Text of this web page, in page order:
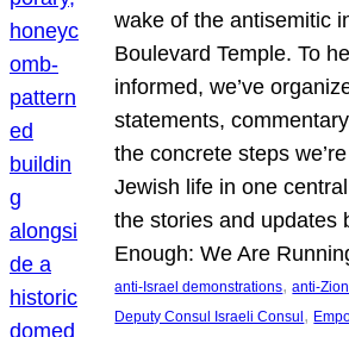
wake of the antisemitic
Boulevard Temple. To
informed, we’ve
statements,
the concrete steps
Jewish life in one
the stories and updates
Enough: We Are
anti-Israel demonstrations, anti-
Deputy Consul Israeli Consul ,